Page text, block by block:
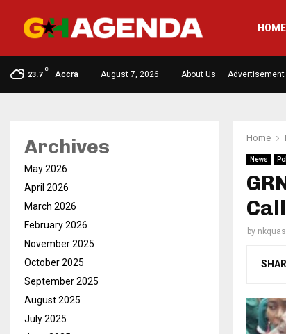
HOME
23.7
C
Accra August 7, 2026 About Us Advertisement
Home
News
by
Archives
May 2026
April 2026
March 2026
February 2026
November 2025
October 2025
September 2025
August 2025
July 2025